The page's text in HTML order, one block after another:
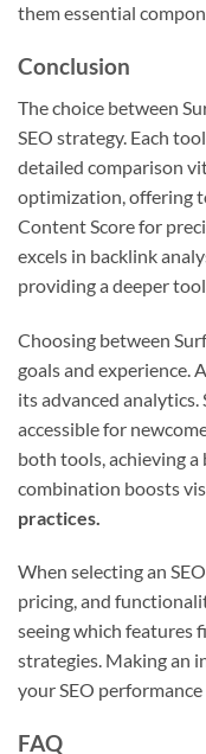
them essential
Conclusion
The choice between
SEO strategy. Each
detailed comparison
optimization, offering
Content Score for
excels in backlink
providing a deeper
Choosing between
goals and experience.
its advanced analytics.
accessible for
both tools, achieving a
combination boosts
practices.
When selecting an
pricing, and
seeing which features
strategies. Making an
your SEO
FAQ